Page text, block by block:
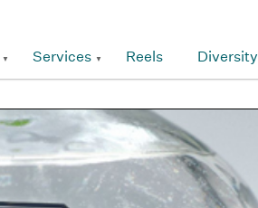
Services Reels Diversity